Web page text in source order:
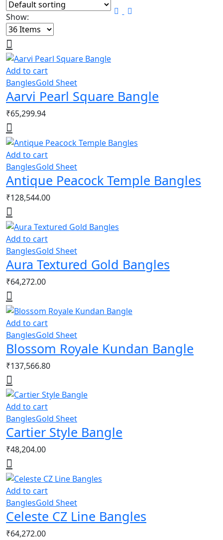
Show:
Add to cart
BanglesGold Sheet
Aarvi Pearl Square Bangle
₹65,299.94
Add to cart
BanglesGold Sheet
Antique Peacock Temple Bangles
₹128,544.00
Add to cart
BanglesGold Sheet
Aura Textured Gold Bangles
₹64,272.00
Add to cart
BanglesGold Sheet
Blossom Royale Kundan Bangle
₹137,566.80
Add to cart
BanglesGold Sheet
Cartier Style Bangle
₹48,204.00
Add to cart
BanglesGold Sheet
Celeste CZ Line Bangles
₹64,272.00